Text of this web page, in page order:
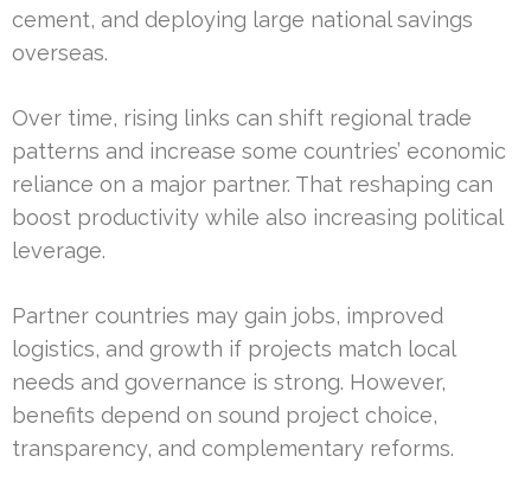
cement, and deploying large national savings
overseas.
Over time, rising links can shift regional trade
patterns and increase some countries’ economic
reliance on a major partner. That reshaping can
boost productivity while also increasing political
leverage.
Partner countries may gain jobs, improved
logistics, and growth if projects match local
needs and governance is strong. However,
benefits depend on sound project choice,
transparency, and complementary reforms.